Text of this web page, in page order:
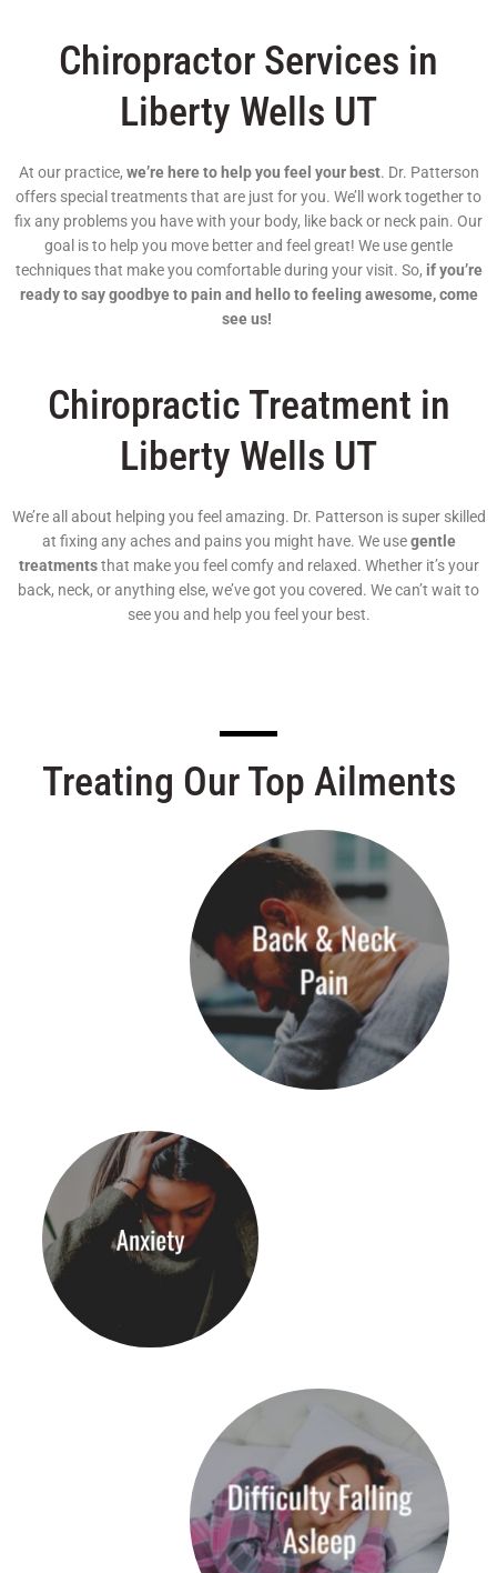
Chiropractor Services in
Liberty Wells UT
At our practice, we’re here to help you feel your best. Dr. Patterson
offers special treatments that are just for you. We’ll work together to
fix any problems you have with your body, like back or neck pain. Our
goal is to help you move better and feel great! We use gentle
techniques that make you comfortable during your visit. So, if you’re
ready to say goodbye to pain and hello to feeling awesome, come
see us!
Chiropractic Treatment in
Liberty Wells UT
We’re all about helping you feel amazing. Dr. Patterson is super skilled
at fixing any aches and pains you might have. We usegentle
treatmentsthat make you feel comfy and relaxed. Whether it’s your
back, neck, or anything else, we’ve got you covered. We can’t wait to
see you and help you feel your best.
Treating Our Top Ailments